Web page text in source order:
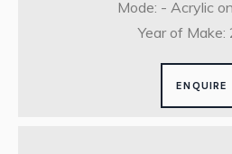
Mode: - Acrylic
Year of
ENQUIRE